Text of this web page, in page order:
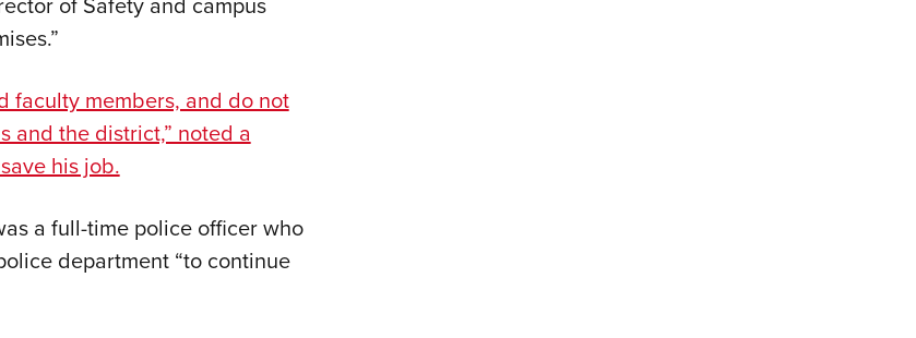
faculty members, and do not
and the district,” noted a
his job.
a full-time police officer who
department “to continue